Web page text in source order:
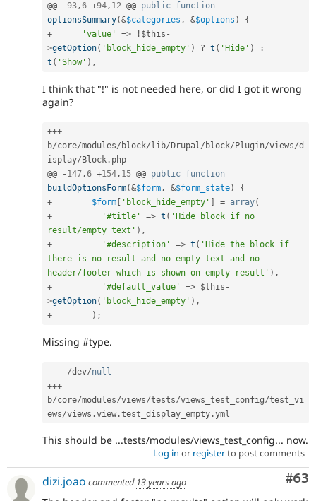
@@
-93,6 +94, 12 @@ public function
optionsSummary(&$categories , &$options )
{
+
'value' => ! $this -
>getOption( 'block_hide_empty' ) ? t ( 'Hide' )
:
t ( 'Show' ) ,
I think that "!" is not needed here, or did I got it wrong
again?
+++
b/core/modules/ block/ lib/ Drupal/ block/ Plugin/views/d
isplay/ Block . php
@@
- 147,6 +154, 15 @@ public function
buildOptionsForm(&$form, &$form_state)
{
+
$form 'block_hide_empty' = array(
+
'#title' => t ( 'Hide block if no
result/empty text' ) ,
+
'#description' => t ( 'Hide the block if
there is no result and no empty text and no
header/footer which is shown on empty result' ) ,
+
'#default_value' => $this -
>getOption( 'block_hide_empty' ) ,
+
) ;
Missing #type.
-- - /dev/null
+++
b/core/modules/views/tests/views_test_config/test_vi
ews/views .view .test_display_empty .
This should be ...tests/modules/views_test_config... now.
Log in or registerto post comments
#63
dizi.joao commented 13 years ago